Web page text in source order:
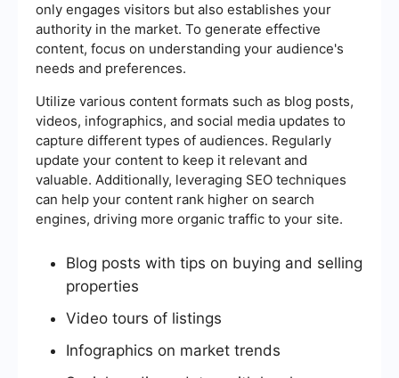
only engages visitors but also establishes your
authority in the market. To generate effective
content, focus on understanding your audience's
needs and preferences.
Utilize various content formats such as blog posts,
videos, infographics, and social media updates to
capture different types of audiences. Regularly
update your content to keep it relevant and
valuable. Additionally, leveraging SEO techniques
can help your content rank higher on search
engines, driving more organic traffic to your site.
Blog posts with tips on buying and selling
properties
Video tours of listings
Infographics on market trends